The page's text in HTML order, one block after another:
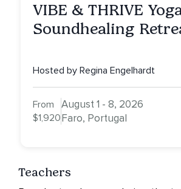
VIBE & THRIVE
Soundhealing
Hosted by Regina Engelhardt
From
$1,920
August 1 - 8, 2026
Faro, Portugal
Teachers